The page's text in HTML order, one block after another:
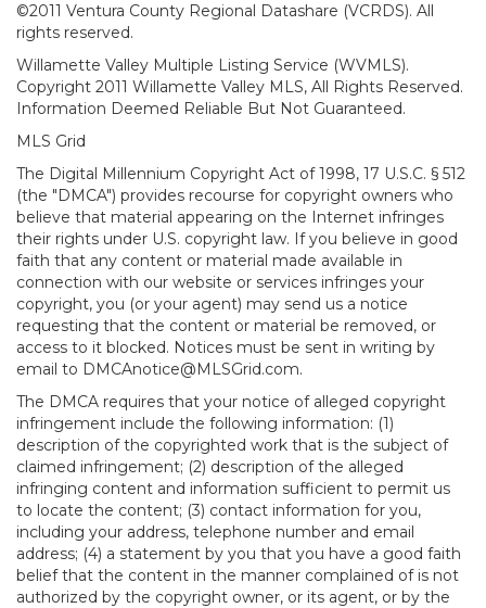
©2011 Ventura County Regional Datashare (VCRDS). All
rights reserved.
Willamette Valley Multiple Listing Service (WVMLS).
Copyright 2011 Willamette Valley MLS, All Rights Reserved.
Information Deemed Reliable But Not Guaranteed.
MLS Grid
The Digital Millennium Copyright Act of 1998, 17 U.S.C. § 512
(the "DMCA") provides recourse for copyright owners who
believe that material appearing on the Internet infringes
their rights under U.S. copyright law. If you believe in good
faith that any content or material made available in
connection with our website or services infringes your
copyright, you (or your agent) may send us a notice
requesting that the content or material be removed, or
access to it blocked. Notices must be sent in writing by
email to DMCAnotice@MLSGrid.com.
The DMCA requires that your notice of alleged copyright
infringement include the following information: (1)
description of the copyrighted work that is the subject of
claimed infringement; (2) description of the alleged
infringing content and information sufficient to permit us
to locate the content; (3) contact information for you,
including your address, telephone number and email
address; (4) a statement by you that you have a good faith
belief that the content in the manner complained of is not
authorized by the copyright owner, or its agent, or by the